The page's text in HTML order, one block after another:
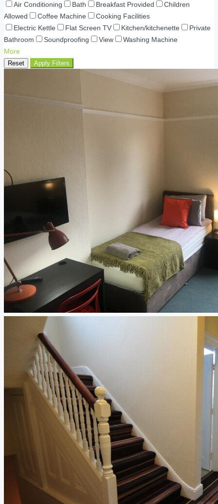
Air Conditioning
Bath Breakfast Provided
Children
Allowed
Coffee Machine
Cooking Facilities
Electric Kettle
Flat Screen TV Kitchen/kitchenette
Private
Bathroom
Soundproofing View
Washing Machine
More
Reset Apply Filters